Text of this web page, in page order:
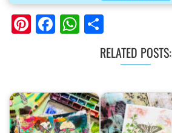
Pinterest
Facebook
WhatsApp
RELATED POSTS: